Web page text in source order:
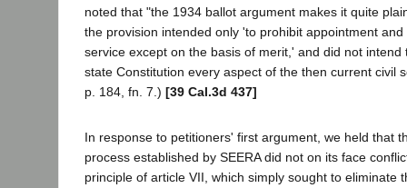
noted that "the 1934 ballot argument makes it quite
the provision intended only 'to prohibit appointment
service except on the basis of merit,' and did not intend
state Constitution every aspect of the then current civil
p. 184, fn. 7.) [39 Cal.3d 437]
In response to petitioners' first argument, we held that
process established by SEERA did not on its face
principle of article VII, which simply sought to eliminate